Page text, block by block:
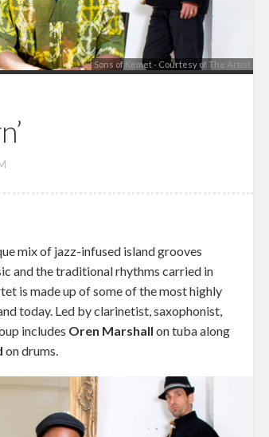
Sons of Kemet - Courtesy of The Artist
mix of jazz-infused island grooves
and the traditional rhythms carried in
is made up of some of the most highly
today. Led by clarinetist, saxophonist,
includes Oren Marshall on tuba along
on drums.